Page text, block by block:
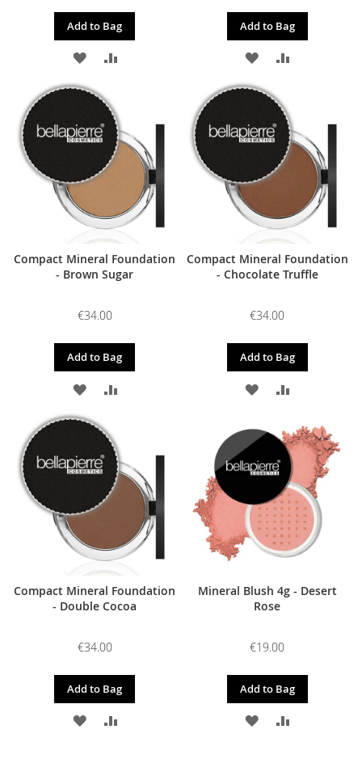
Add to Bag
ADD
TO
WISH
LIST
ADD
COMPARE
Add to Bag
ADD
TO
WISH
LIST
COMPARE
Compact Mineral Foundation
- Brown Sugar
€34.00
Add to Bag
ADD
TO
WISH
LIST
ADD
COMPARE
Compact Mineral Foundation
- Chocolate Truffle
€34.00
Add to Bag
ADD
WISH
LIST
COMPARE
Compact Mineral Foundation
- Double Cocoa
€34.00
Add to Bag
ADD ADD
Mineral Blush 4g - Desert
Rose
€19.00
Add to Bag
ADD